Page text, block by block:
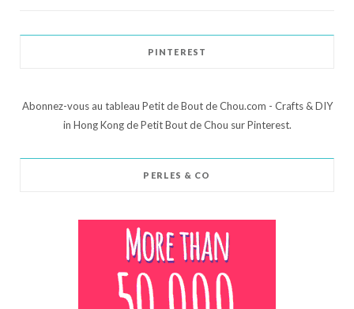
PINTEREST
Abonnez-vous au tableau Petit de Bout de Chou.com - Crafts & DIY
in Hong Kong de Petit Bout de Chou sur Pinterest.
PERLES & CO